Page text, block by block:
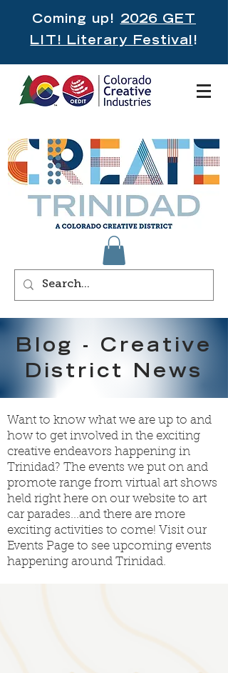
Coming up! 2026 GET
LIT! Literary Festival!
Blog - Creative
District News
Want to know what we are up to and
how to get involved in the exciting
creative endeavors happening in
Trinidad? The events we put on and
promote range from virtual art shows
held right here on our website to art
car parades...and there are more
exciting activities to come! Visit our
Events Page to see upcoming events
happening around Trinidad.